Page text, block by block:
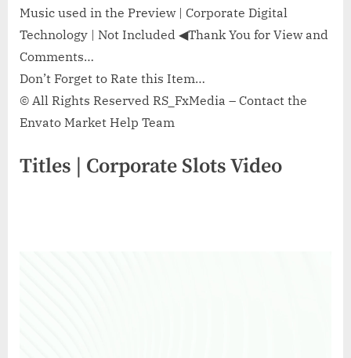
Music used in the Preview | Corporate Digital
Technology | Not Included ◀Thank You for View and
Comments…
Don’t Forget to Rate this Item…
© All Rights Reserved RS_FxMedia – Contact the
Envato Market Help Team
Titles | Corporate Slots Video